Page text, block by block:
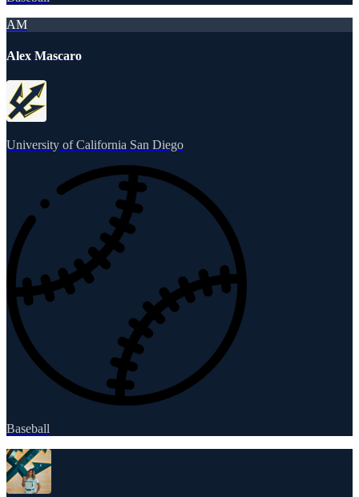
AM
Alex Mascaro
University of California San Diego
Baseball